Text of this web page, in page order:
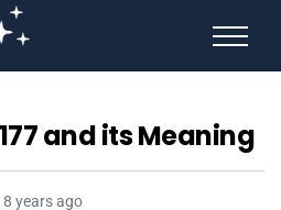
and its Meaning
8 years ago